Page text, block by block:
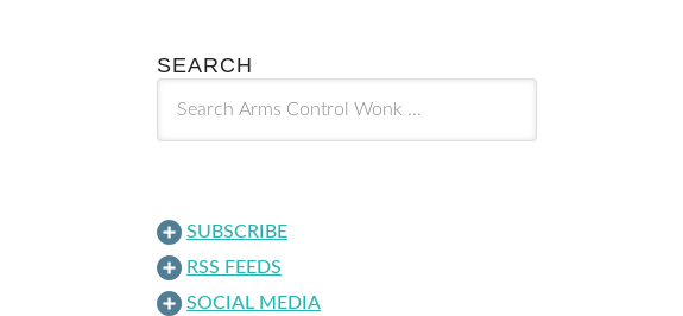
SEARCH
SUBSCRIBE
RSS FEEDS
SOCIAL MEDIA